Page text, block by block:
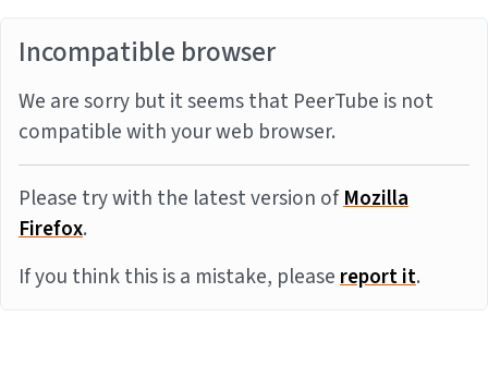
Incompatible browser
We are sorry but it seems that PeerTube is not
compatible with your web browser.
Please try with the latest version ofMozilla
Firefox.
If you think this is a mistake, pleasereport it.